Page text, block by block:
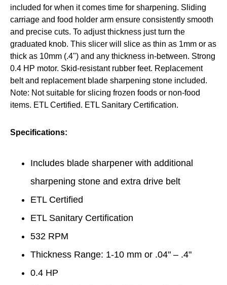
included for when it comes time for sharpening. Sliding
carriage and food holder arm ensure consistently smooth
and precise cuts. To adjust thickness just turn the
graduated knob. This slicer will slice as thin as 1mm or as
thick as 10mm (.4") and any thickness in-between. Strong
0.4 HP motor. Skid-resistant rubber feet. Replacement
belt and replacement blade sharpening stone included.
Note: Not suitable for slicing frozen foods or non-food
items. ETL Certified. ETL Sanitary Certification.
Specifications:
Includes blade sharpener with additional
sharpening stone and extra drive belt
ETL Certified
ETL Sanitary Certification
532 RPM
Thickness Range: 1-10 mm or .04" – .4"
0.4 HP